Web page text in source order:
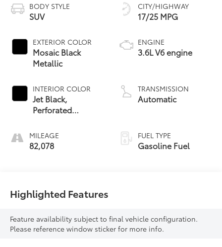
BODY STYLE
SUV
EXTERIOR COLOR
Mosaic Black
Metallic
INTERIOR COLOR
Jet Black,
Perforated
Appointed Seat
Trim
MILEAGE
82,078
CITY/HIGHWAY
17/25 MPG
ENGINE
3.6L V6 engine
TRANSMISSION
Automatic
FUEL TYPE
Gasoline Fuel
Highlighted Features
Feature availability subject to final vehicle configuration.
Please reference window sticker for more info.